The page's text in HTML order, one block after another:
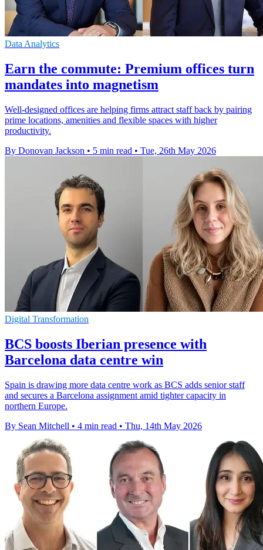
Data Analytics
Earn the commute: Premium offices turn
mandates into magnetism
Well-designed offices are helping firms attract staff back by pairing
prime locations, amenities and flexible spaces with higher
productivity.
By Donovan Jackson • 5 min read • Tue, 26th May 2026
Digital Transformation
BCS boosts Iberian presence with
Barcelona data centre win
Spain is drawing more data centre work as BCS adds senior staff
and secures a Barcelona assignment amid tighter capacity in
northern Europe.
By Sean Mitchell • 4 min read • Thu, 14th May 2026